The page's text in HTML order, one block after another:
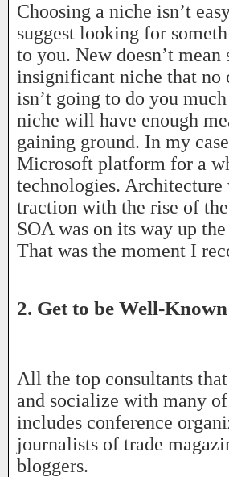
Choosing a niche isn’t
suggest looking for
to you. New doesn’t
insignificant niche that no
isn’t going to do you
niche will have enough
gaining ground. In my
Microsoft platform for a
technologies.
traction with the rise of
SOA was on its way up
That was the moment I
2. Get to be Well-
All the top consultants
and socialize with many
includes conference
journalists of trade
bloggers.